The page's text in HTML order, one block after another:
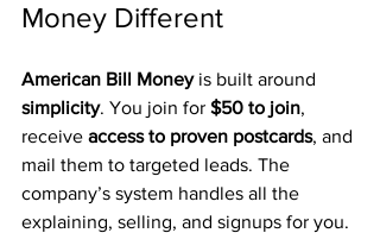
Money Different
American Bill Money is built around
simplicity. You join for $50 to join,
receive access to proven postcards, and
mail them to targeted leads. The
company’s system handles all the
explaining, selling, and signups for you.